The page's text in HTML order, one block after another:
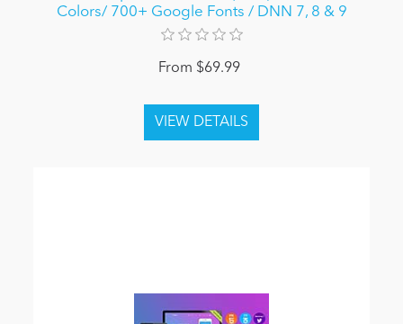
Colors/ 700+ Google Fonts / DNN 7, 8 & 9
From $69.99